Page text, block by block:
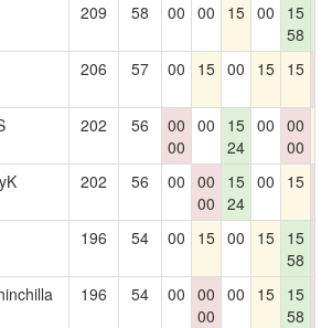
209 58 00 00 15 00
15
58
206 57 00 15 00 15 15
202 56
00
00
00
15
24
00 00
00
202 56 00 00
00
15
24
00 15
196 54 00 15 00 15 15
58
196 54 00 00
00
00 15 15
58